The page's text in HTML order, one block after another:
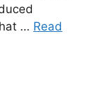
… Read